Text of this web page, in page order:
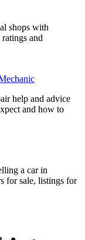
shops with
and
help and advice
and how to
a car in
for sale, listings for